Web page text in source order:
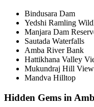
Bindusara Dam
Yedshi Ramling
Manjara Dam
Sautada Waterfalls
Amba River Bank
Hattikhana Valley
Mukundraj Hill View
Mandva Hilltop
Hidden Gems in